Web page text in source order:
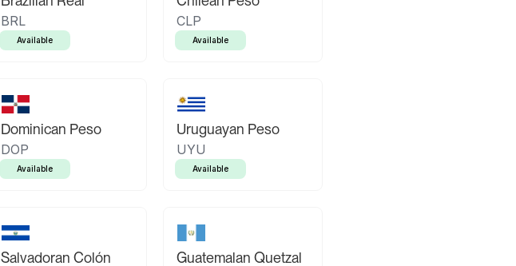
BRL
Available
CLP
Available
Dominican Peso
DOP
Available
Uruguayan Peso
UYU
Available
Salvadoran Colón Guatemalan Quetzal